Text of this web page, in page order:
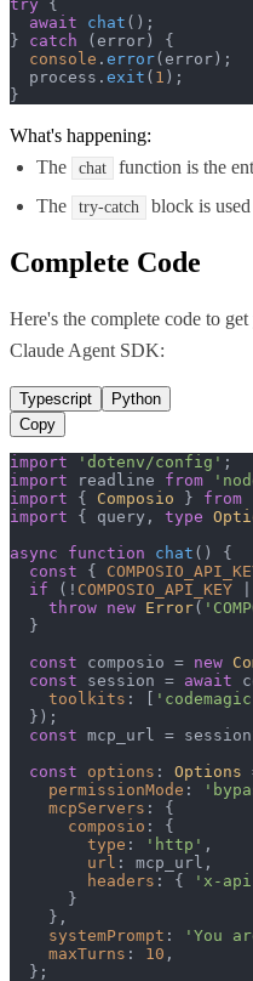
try {
await
chat ();
} catch (error) {
console . error(error);
  process.
exit ( 1 );
}
What's happening:
The
chat
function is the
The
try-catch block is
Complete Code
Here's the complete code to
Claude Agent SDK:
Typescript
Python
Copy
import 'dotenv/config'
import readline from
import { Composio } from
import { query, type
async
function chat ( ) {
const {
if (! COMPOSIO_API_KEY
throw new Error(
  }
const composio = new
const session = await
toolkits : [
  });
const mcp_url =
const
options : Options
permissionMode :
mcpServers : {
composio : {
type : 'http' ,
url : mcp_url,
headers : { 'x-
      }
    },
systemPrompt :
'You
maxTurns : 10 ,
  };